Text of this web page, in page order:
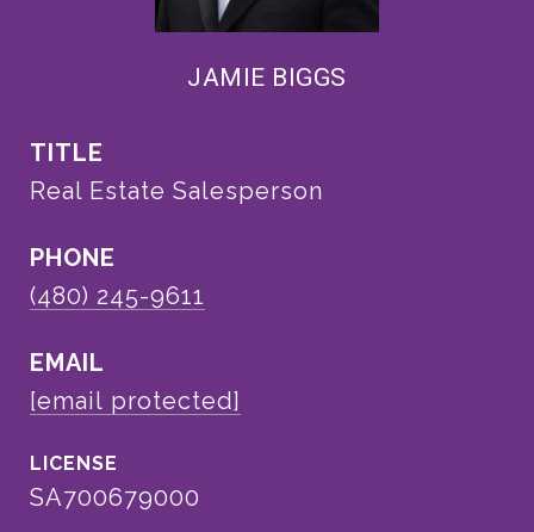
JAMIE BIGGS
TITLE
Real Estate Salesperson
PHONE
(480) 245-9611
EMAIL
[email protected]
SA700679000